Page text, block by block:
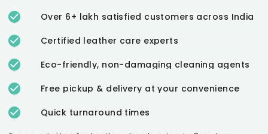
Over 6+ lakh satisfied customers across India
Certified leather care experts
Eco-friendly, non-damaging cleaning agents
Free pickup & delivery at your convenience
Quick turnaround times